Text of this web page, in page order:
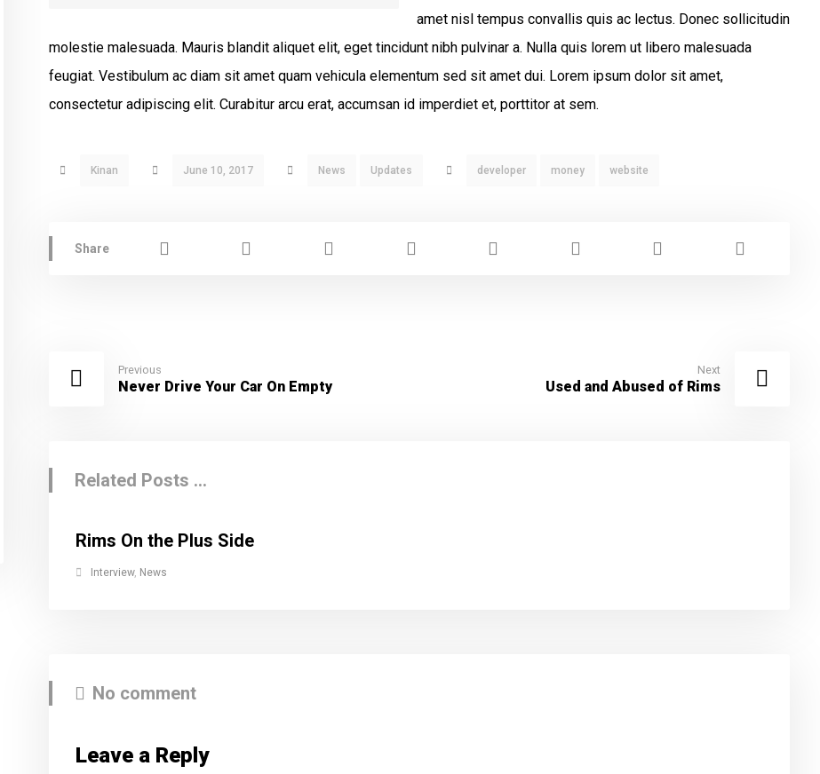
amet nisl tempus convallis quis ac lectus. Donec sollicitudin
molestie malesuada. Mauris blandit aliquet elit, eget tincidunt nibh pulvinar a. Nulla quis lorem ut libero malesuada
feugiat. Vestibulum ac diam sit amet quam vehicula elementum sed sit amet dui. Lorem ipsum dolor sit amet,
consectetur adipiscing elit. Curabitur arcu erat, accumsan id imperdiet et, porttitor at sem.
Kinan June 10, 2017 News Updates developer money website
Previous
Never Drive Your Car On Empty
Next
Used and Abused of Rims
Related Posts ...
Rims On the Plus Side
Interview, News
No comment
Leave a Reply